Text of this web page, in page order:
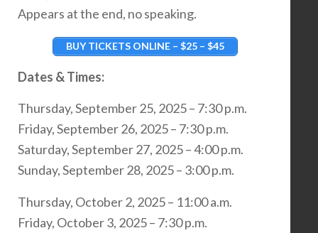
Appears at the end, no speaking.
BUY TICKETS ONLINE – $25 – $45
Dates & Times:
Thursday, September 25, 2025 – 7:30 p.m.
Friday, September 26, 2025 – 7:30 p.m.
Saturday, September 27, 2025 – 4:00 p.m.
Sunday, September 28, 2025 – 3:00 p.m.
Thursday, October 2, 2025 – 11:00 a.m.
Friday, October 3, 2025 – 7:30 p.m.